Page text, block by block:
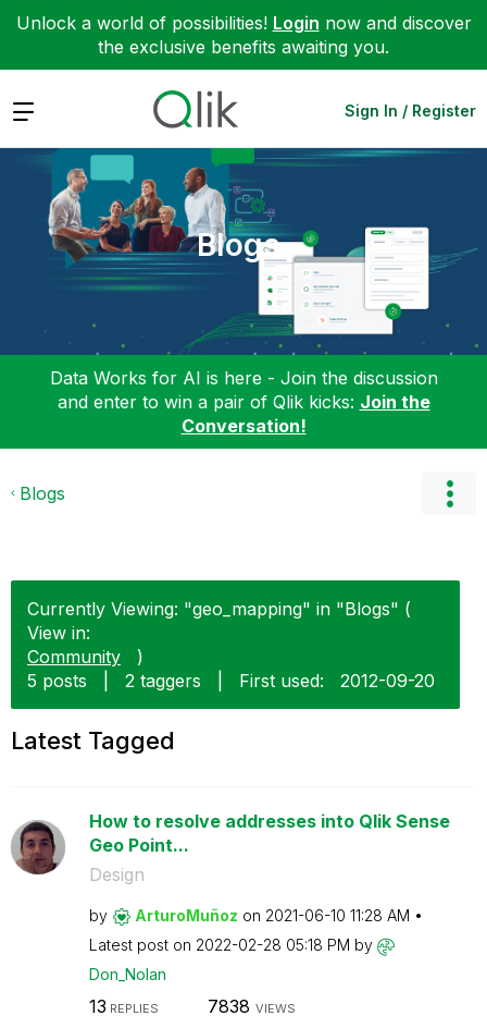
Unlock a world of possibilities! Login now and discover
the exclusive benefits awaiting you.
Expand Sign In / Register
Blogs
Data Works for AI is here - Join the discussion
and enter to win a pair of Qlik kicks: Join the
Conversation!
Blogs
Currently Viewing: "geo_mapping" in "Blogs" (
View in:
Community
)
5 posts
2 taggers First used: ‎2012-09-20
Latest Tagged
How to resolve addresses into Qlik Sense
Geo Point...
Design
by ArturoMuñoz on ‎2021-06-10 11:28 AM
Latest post on ‎2022-02-28 05:18 PM by
Don_Nolan
13 REPLIES 7838 VIEWS